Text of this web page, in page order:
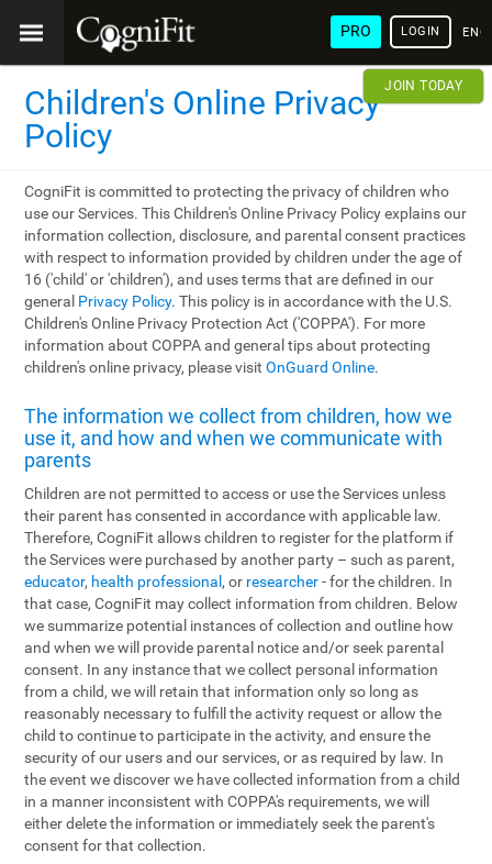
PRO LOGIN
JOIN TODAY
Children's Online Privacy
Policy
CogniFit is committed to protecting the privacy of children who
use our Services. This Children's Online Privacy Policy explains our
information collection, disclosure, and parental consent practices
with respect to information provided by children under the age of
16 ('child' or 'children'), and uses terms that are defined in our
general Privacy Policy. This policy is in accordance with the U.S.
Children's Online Privacy Protection Act ('COPPA'). For more
information about COPPA and general tips about protecting
children's online privacy, please visitOnGuard Online.
The information we collect from children, how we
use it, and how and when we communicate with
parents
Children are not permitted to access or use the Services unless
their parent has consented in accordance with applicable law.
Therefore, CogniFit allows children to register for the platform if
the Services were purchased by another party – such as parent,
educator, health professional , or researcher- for the children. In
that case, CogniFit may collect information from children. Below
we summarize potential instances of collection and outline how
and when we will provide parental notice and/or seek parental
consent. In any instance that we collect personal information
from a child, we will retain that information only so long as
reasonably necessary to fulfill the activity request or allow the
child to continue to participate in the activity, and ensure the
security of our users and our services, or as required by law. In
the event we discover we have collected information from a child
in a manner inconsistent with COPPA's requirements, we will
either delete the information or immediately seek the parent's
consent for that collection.